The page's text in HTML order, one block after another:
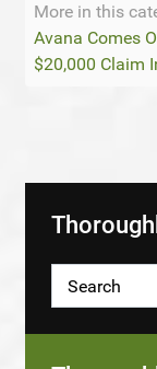
More in this
Avana Comes
$20,000 Claim